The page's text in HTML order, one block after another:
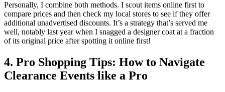
Personally, I combine both methods. I scout items online first to
compare prices and then check my local stores to see if they offer
additional unadvertised discounts. It’s a strategy that’s served me
well, notably last year when I snagged a designer coat at a fraction
of its original price after spotting it online first!
4. Pro Shopping Tips: How to Navigate
Clearance Events like a Pro